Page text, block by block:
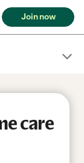
Join now
care